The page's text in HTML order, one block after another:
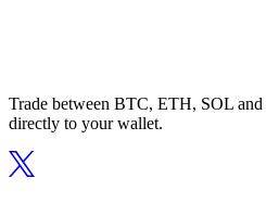
Trade between BTC, ETH, SOL and
directly to your wallet.